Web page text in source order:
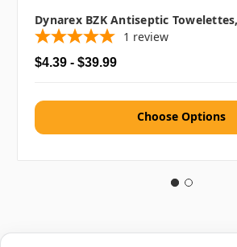
Dynarex BZK Antiseptic
1 review
$4.39 - $39.99
Choose Options